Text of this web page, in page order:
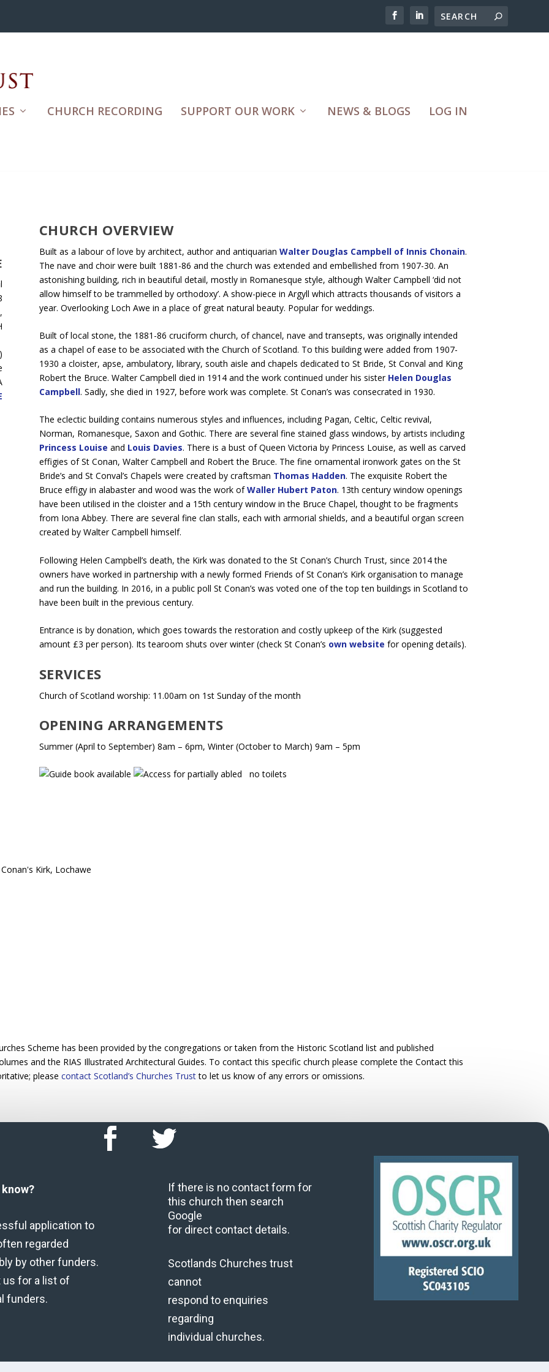
CHURCH RECORDING SUPPORT OUR WORK NEWS & BLOGS LOG IN
CHURCH OVERVIEW
Built as a labour of love by architect, author and antiquarian Walter Douglas Campbell of Innis Chonain.
The nave and choir were built 1881-86 and the church was extended and embellished from 1907-30. An
astonishing building, rich in beautiful detail, mostly in Romanesque style, although Walter Campbell ‘did not
allow himself to be trammelled by orthodoxy’. A show-piece in Argyll which attracts thousands of visitors a
year. Overlooking Loch Awe in a place of great natural beauty. Popular for weddings.
Built of local stone, the 1881-86 cruciform church, of chancel, nave and transepts, was originally intended
as a chapel of ease to be associated with the Church of Scotland. To this building were added from 1907-
1930 a cloister, apse, ambulatory, library, south aisle and chapels dedicated to St Bride, St Conval and King
Robert the Bruce. Walter Campbell died in 1914 and the work continued under his sister Helen Douglas
Campbell. Sadly, she died in 1927, before work was complete. St Conan’s was consecrated in 1930.
The eclectic building contains numerous styles and influences, including Pagan, Celtic, Celtic revival,
Norman, Romanesque, Saxon and Gothic. There are several fine stained glass windows, by artists including
Princess Louise and Louis Davies. There is a bust of Queen Victoria by Princess Louise, as well as carved
effigies of St Conan, Walter Campbell and Robert the Bruce. The fine ornamental ironwork gates on the St
Bride’s and St Conval’s Chapels were created by craftsman Thomas Hadden. The exquisite Robert the
Bruce effigy in alabaster and wood was the work ofWaller Hubert Paton. 13th century window openings
have been utilised in the cloister and a 15th century window in the Bruce Chapel, thought to be fragments
from Iona Abbey. There are several fine clan stalls, each with armorial shields, and a beautiful organ screen
created by Walter Campbell himself.
Following Helen Campbell’s death, the Kirk was donated to the St Conan’s Church Trust, since 2014 the
owners have worked in partnership with a newly formed Friends of St Conan’s Kirk organisation to manage
and run the building. In 2016, in a public poll St Conan’s was voted one of the top ten buildings in Scotland to
have been built in the previous century.
Entrance is by donation, which goes towards the restoration and costly upkeep of the Kirk (suggested
amount £3 per person). Its tearoom shuts over winter (check St Conan’s own website for opening details).
SERVICES
Church of Scotland worship: 11.00am on 1st Sunday of the month
OPENING ARRANGEMENTS
Summer (April to September) 8am – 6pm, Winter (October to March) 9am – 5pm
no toilets
Scheme has been provided by the congregations or taken from the Historic Scotland list and published
and the RIAS Illustrated Architectural Guides. To contact this specific church please complete the Contact this
please contact Scotland’s Churches Trustto let us know of any errors or omissions.
application to
regarded
by other funders.
us for a list of
funders.
If there is no contact form for
this church then search
Google
for direct contact details.
Scotlands Churches trust
cannot
respond to enquiries
regarding
individual churches.